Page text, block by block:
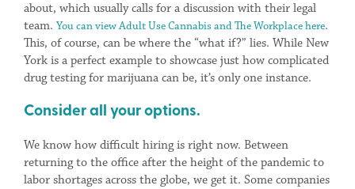
about, which usually calls for a discussion with their legal
team. You can view Adult Use Cannabis and The Workplace here.
This, of course, can be where the “what if?” lies. While New
York is a perfect example to showcase just how complicated
drug testing for marijuana can be, it’s only one instance.
Consider all your options.
We know how difficult hiring is right now. Between
returning to the office after the height of the pandemic to
labor shortages across the globe, we get it. Some companies